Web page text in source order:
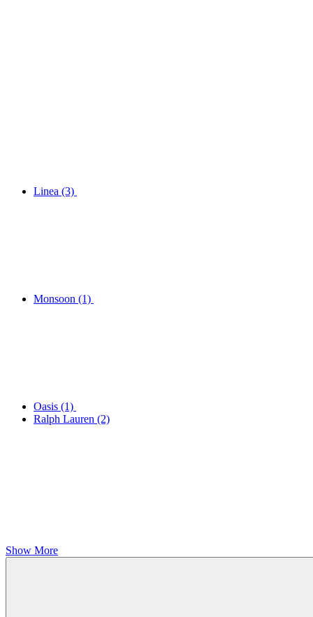
Linea (3)
Monsoon (1)
Oasis (1)
Ralph Lauren (2)
Show More